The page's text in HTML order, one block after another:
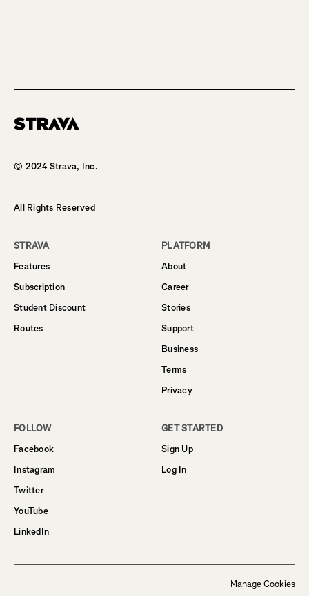
© 2024 Strava, Inc.
All Rights Reserved
STRAVA
Features
Subscription
Student Discount
Routes
PLATFORM
About
Career
Stories
Support
Business
Terms
Privacy
FOLLOW
Facebook
Instagram
Twitter
YouTube
LinkedIn
GET STARTED
Sign Up
Log In
Manage Cookies